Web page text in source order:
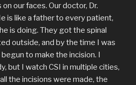
our faces. Our doctor, Dr.
is like a father to every patient,
is doing. They got the spinal
outside, and by the time I was
to make the incision. I
but I watch CSI in multiple cities,
the incisions were made, the